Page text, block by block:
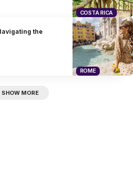
COSTA RICA
ROME
the
SHOW MORE